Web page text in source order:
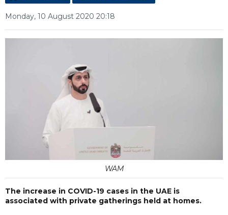
Monday, 10 August 2020 20:18
WAM
The increase in COVID-19 cases in the UAE is
associated with private gatherings held at homes.